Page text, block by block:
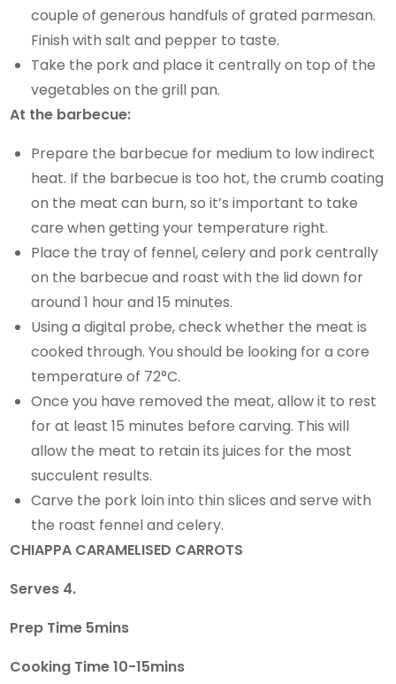
couple of generous handfuls of grated parmesan.
Finish with salt and pepper to taste.
Take the pork and place it centrally on top of the
vegetables on the grill pan.
At the barbecue:
Prepare the barbecue for medium to low indirect
heat. If the barbecue is too hot, the crumb coating
on the meat can burn, so it’s important to take
care when getting your temperature right.
Place the tray of fennel, celery and pork centrally
on the barbecue and roast with the lid down for
around 1 hour and 15 minutes.
Using a digital probe, check whether the meat is
cooked through. You should be looking for a core
temperature of 72°C.
Once you have removed the meat, allow it to rest
for at least 15 minutes before carving. This will
allow the meat to retain its juices for the most
succulent results.
Carve the pork loin into thin slices and serve with
the roast fennel and celery.
CHIAPPA CARAMELISED CARROTS
Serves 4.
Prep Time 5mins
Cooking Time 10-15mins